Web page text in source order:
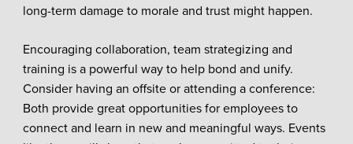
long-term damage to morale and trust might happen.
Encouraging collaboration, team strategizing and
training is a powerful way to help bond and unify.
Consider having an offsite or attending a conference:
Both provide great opportunities for employees to
connect and learn in new and meaningful ways. Events